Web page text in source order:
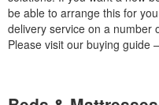
be able to arrange this for
delivery service on a number
Please visit our buying guide